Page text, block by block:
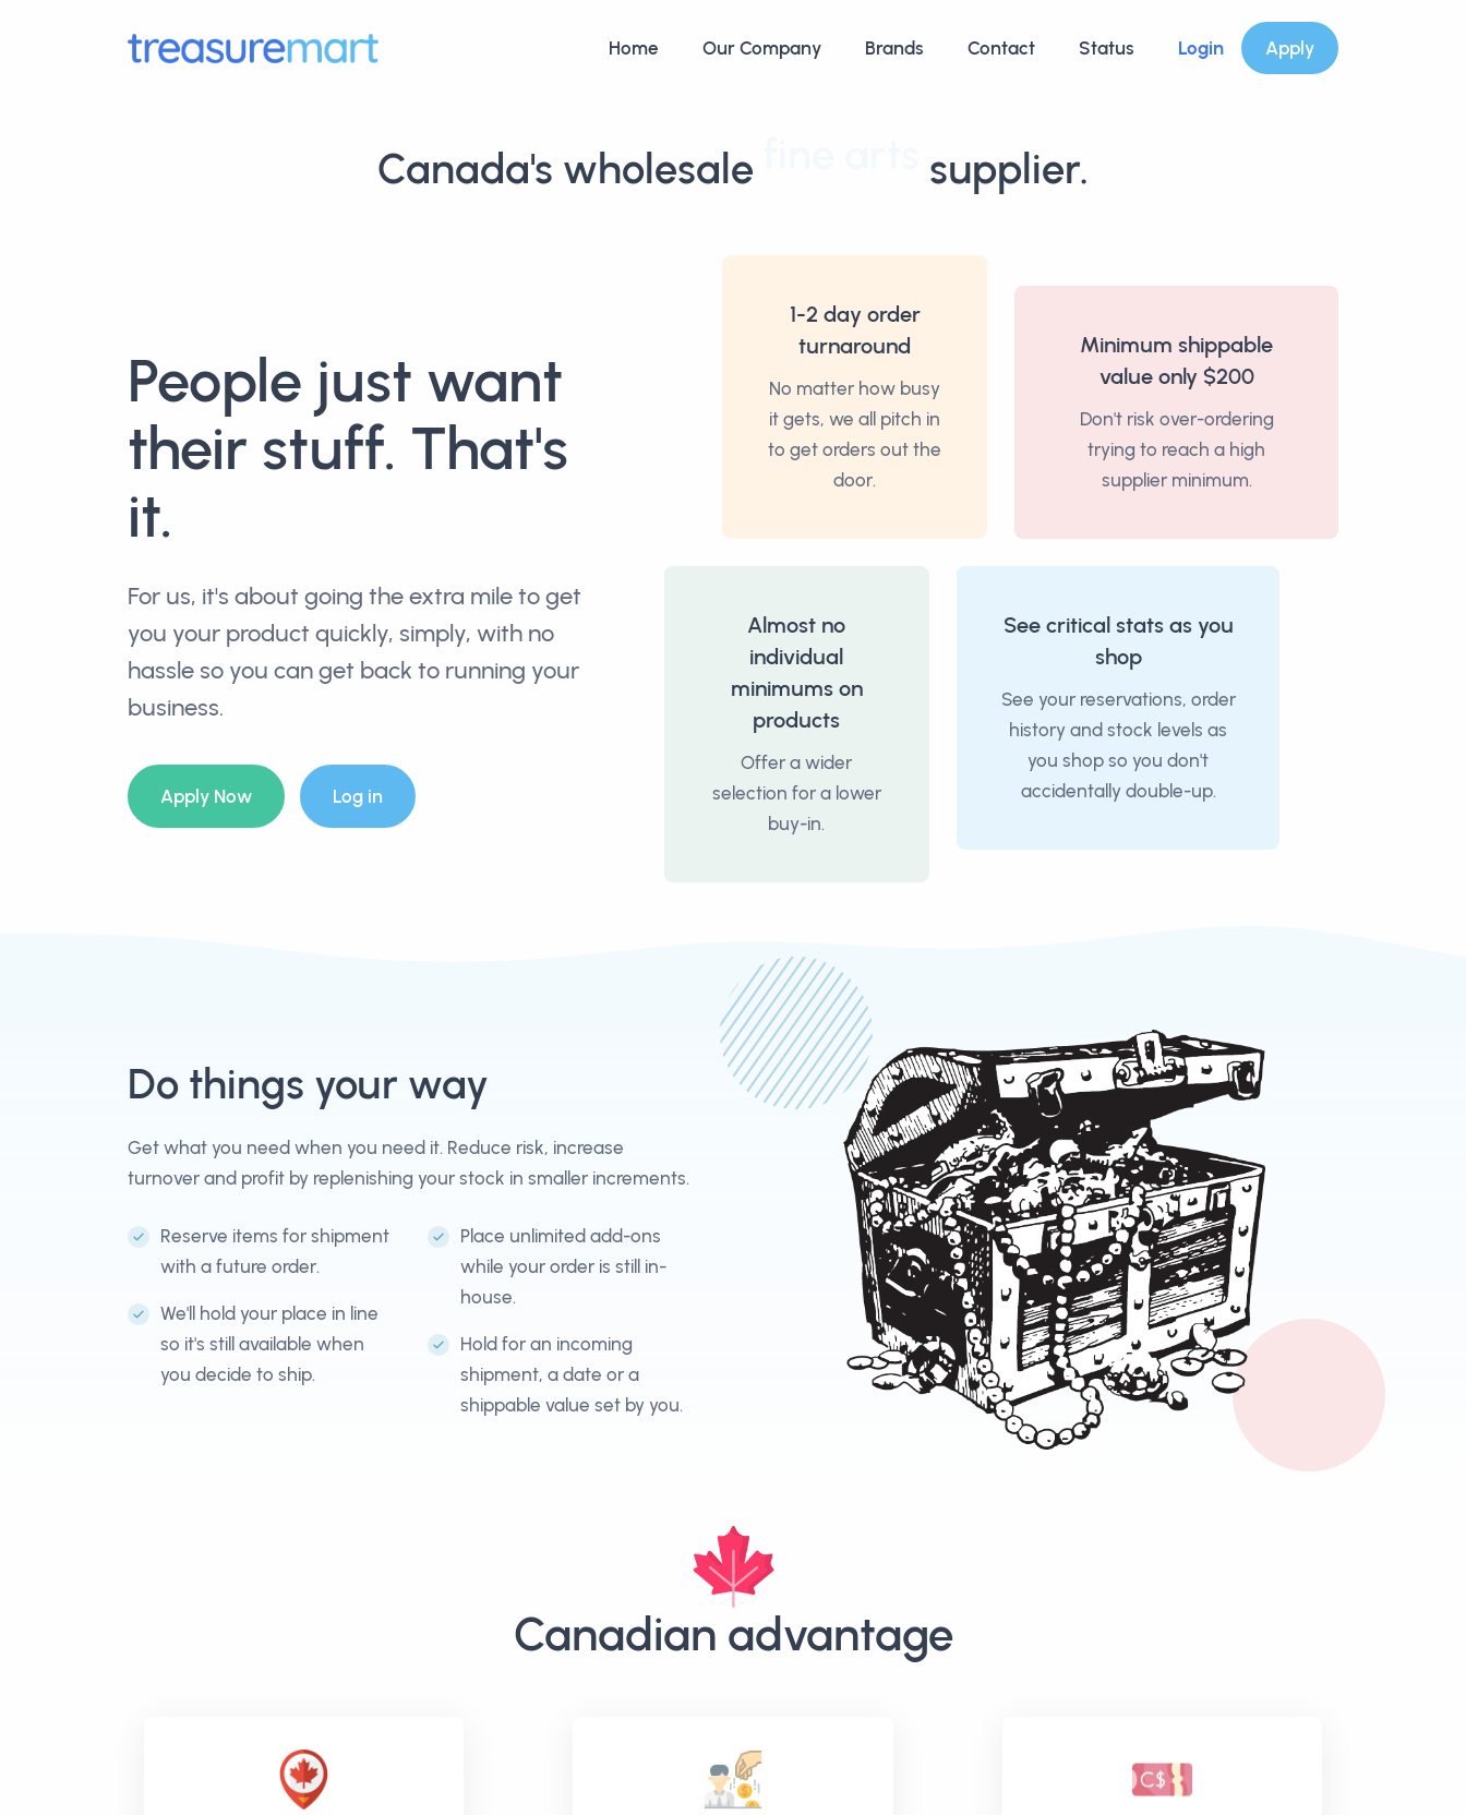
Home Our Company Brands Contact Status Login Apply
Canada's wholesale supplier.
1-2 day order
turnaround
No matter how busy
it gets, we all pitch in
to get orders out the
door.
Minimum shippable
value only $200
Don't risk over-ordering
trying to reach a high
supplier minimum.
Almost no
individual
minimums on
products
Offer a wider
selection for a lower
buy-in.
See critical stats as you
shop
See your reservations, order
history and stock levels as
you shop so you don't
accidentally double-up.
People just want
their stuff. That's
it.
For us, it's about going the extra mile to get
you your product quickly, simply, with no
hassle so you can get back to running your
business.
Apply Now Log in
Do things your way
Get what you need when you need it. Reduce risk, increase
turnover and profit by replenishing your stock in smaller increments.
Reserve items for shipment
with a future order.
We'll hold your place in line
so it's still available when
you decide to ship.
Place unlimited add-ons
while your order is still in-
house.
Hold for an incoming
shipment, a date or a
shippable value set by you.
Canadian advantage